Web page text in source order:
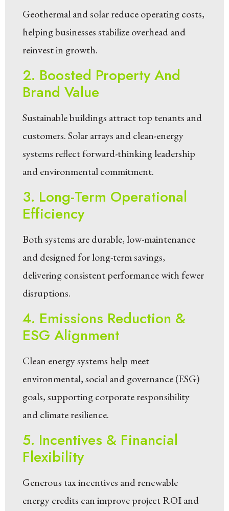
Geothermal and solar reduce operating costs,
helping businesses stabilize overhead and
reinvest in growth.
2. Boosted Property And
Brand Value
Sustainable buildings attract top tenants and
customers. Solar arrays and clean-energy
systems reflect forward-thinking leadership
and environmental commitment.
3. Long-Term Operational
Efficiency
Both systems are durable, low-maintenance
and designed for long-term savings,
delivering consistent performance with fewer
disruptions.
4. Emissions Reduction &
ESG Alignment
Clean energy systems help meet
environmental, social and governance (ESG)
goals, supporting corporate responsibility
and climate resilience.
5. Incentives & Financial
Flexibility
Generous tax incentives and renewable
energy credits can improve project ROI and